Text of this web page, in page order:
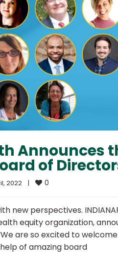
Announces
of
2022 | 0
new perspectives.
equity organization,
are so excited to
of amazing board